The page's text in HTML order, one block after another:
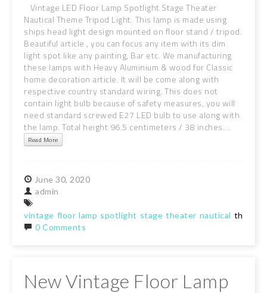
Vintage LED Floor Lamp Spotlight Stage Theater
Nautical Theme Tripod Light. This lamp is made using
ships head light design mounted on floor stand / tripod.
Beautiful article , you can focus any item with its dim
light spot like any painting, Bar etc. We manufacturing
these lamps with Heavy Aluminium & wood for Classic
home decoration article. It will be come along with
respective country standard wiring. This does not
contain light bulb because of safety measures, you will
need standard screwed E27 LED bulb to use along with
the lamp. Total height 96.5 centimeters / 38 inches....
Read More
June 30, 2020
admin
vintage floor lamp spotlight stage theater nautical theme
0 Comments
New Vintage Floor Lamp